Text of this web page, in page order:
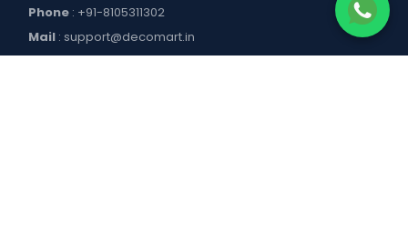
Phone : +91-8105311302
Mail : support@decomart.in